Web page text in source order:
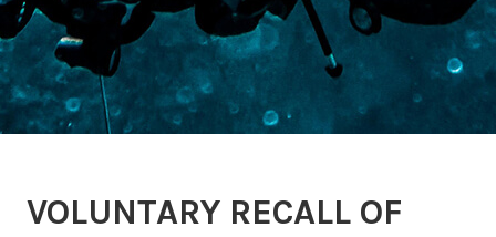
VOLUNTARY RECALL OF